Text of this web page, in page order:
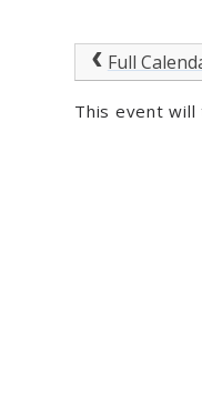
Full
This event